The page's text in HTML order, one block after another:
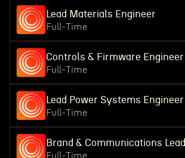
Lead Materials Engineer
Full-Time
Controls & Firmware Engineer
Full-Time
Lead Power Systems Engineer
Full-Time
Brand & Communications Lead
Full-Time